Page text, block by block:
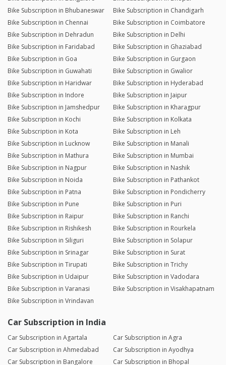
Bike Subscription in Bhubaneswar
Bike Subscription in Chandigarh
Bike Subscription in Chennai
Bike Subscription in Coimbatore
Bike Subscription in Dehradun
Bike Subscription in Delhi
Bike Subscription in Faridabad
Bike Subscription in Ghaziabad
Bike Subscription in Goa
Bike Subscription in Gurgaon
Bike Subscription in Guwahati
Bike Subscription in Gwalior
Bike Subscription in Haridwar
Bike Subscription in Hyderabad
Bike Subscription in Indore
Bike Subscription in Jaipur
Bike Subscription in Jamshedpur
Bike Subscription in Kharagpur
Bike Subscription in Kochi
Bike Subscription in Kolkata
Bike Subscription in Kota
Bike Subscription in Leh
Bike Subscription in Lucknow
Bike Subscription in Manali
Bike Subscription in Mathura
Bike Subscription in Mumbai
Bike Subscription in Nagpur
Bike Subscription in Nashik
Bike Subscription in Noida
Bike Subscription in Pathankot
Bike Subscription in Patna
Bike Subscription in Pondicherry
Bike Subscription in Pune
Bike Subscription in Puri
Bike Subscription in Raipur
Bike Subscription in Ranchi
Bike Subscription in Rishikesh
Bike Subscription in Rourkela
Bike Subscription in Siliguri
Bike Subscription in Solapur
Bike Subscription in Srinagar
Bike Subscription in Surat
Bike Subscription in Tirupati
Bike Subscription in Trichy
Bike Subscription in Udaipur
Bike Subscription in Vadodara
Bike Subscription in Varanasi
Bike Subscription in Visakhapatnam
Bike Subscription in Vrindavan
Car Subscription in India
Car Subscription in Agartala
Car Subscription in Agra
Car Subscription in Ahmedabad
Car Subscription in Ayodhya
Car Subscription in Bangalore
Car Subscription in Bhopal